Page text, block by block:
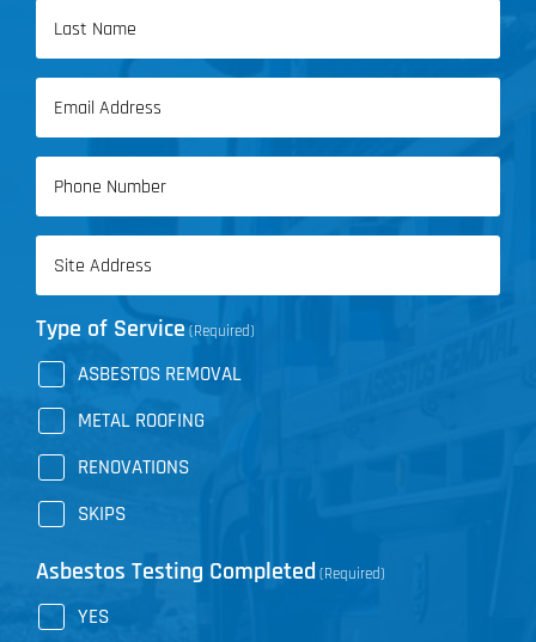
Name
Last
Name
Type of Service (Required)
ASBESTOS REMOVAL
METAL ROOFING
RENOVATIONS
SKIPS
Asbestos Testing Completed (Required)
YES